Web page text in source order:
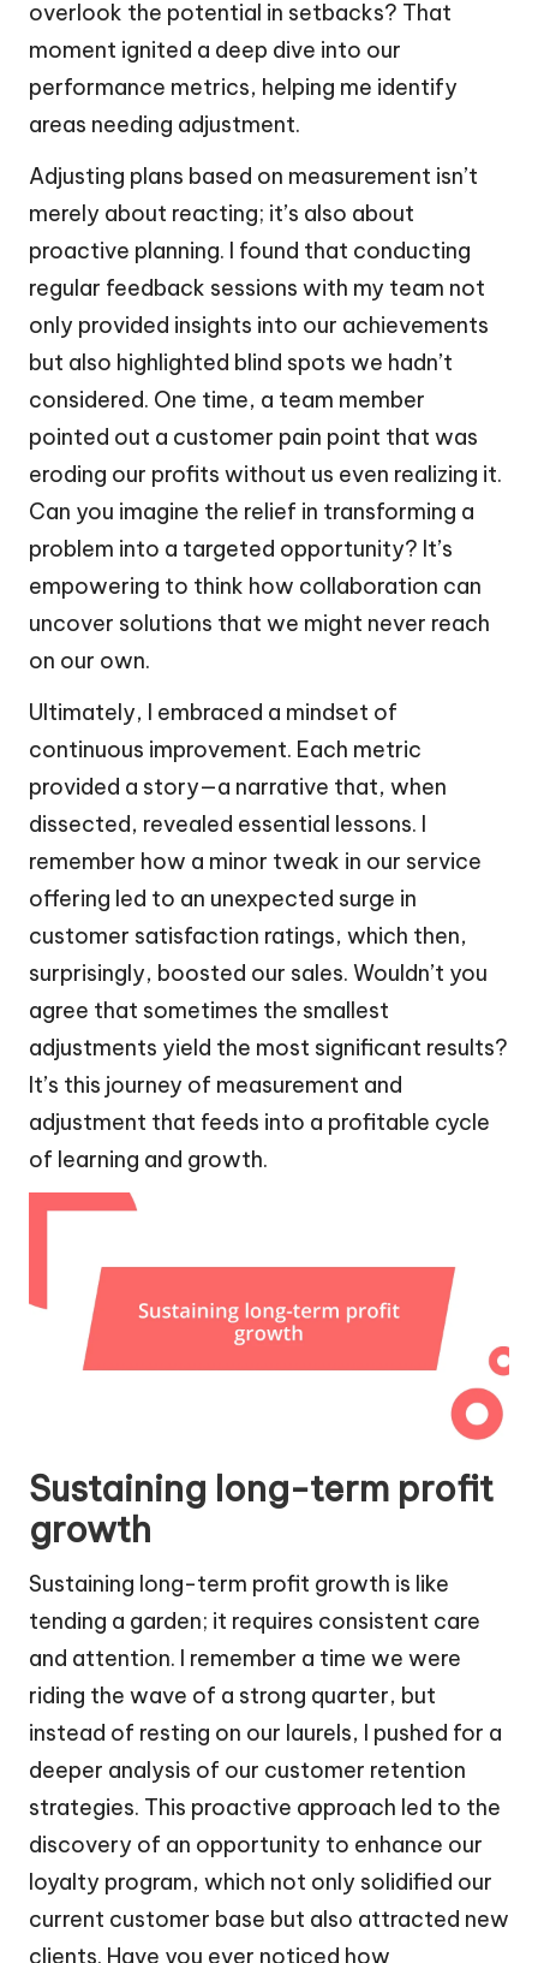
overlook the potential in setbacks? That
moment ignited a deep dive into our
performance metrics, helping me identify
areas needing adjustment.
Adjusting plans based on measurement isn’t
merely about reacting; it’s also about
proactive planning. I found that conducting
regular feedback sessions with my team not
only provided insights into our achievements
but also highlighted blind spots we hadn’t
considered. One time, a team member
pointed out a customer pain point that was
eroding our profits without us even realizing it.
Can you imagine the relief in transforming a
problem into a targeted opportunity? It’s
empowering to think how collaboration can
uncover solutions that we might never reach
on our own.
Ultimately, I embraced a mindset of
continuous improvement. Each metric
provided a story—a narrative that, when
dissected, revealed essential lessons. I
remember how a minor tweak in our service
offering led to an unexpected surge in
customer satisfaction ratings, which then,
surprisingly, boosted our sales. Wouldn’t you
agree that sometimes the smallest
adjustments yield the most significant results?
It’s this journey of measurement and
adjustment that feeds into a profitable cycle
of learning and growth.
Sustaining long-term profit
growth
Sustaining long-term profit growth is like
tending a garden; it requires consistent care
and attention. I remember a time we were
riding the wave of a strong quarter, but
instead of resting on our laurels, I pushed for a
deeper analysis of our customer retention
strategies. This proactive approach led to the
discovery of an opportunity to enhance our
loyalty program, which not only solidified our
current customer base but also attracted new
clients. Have you ever noticed how